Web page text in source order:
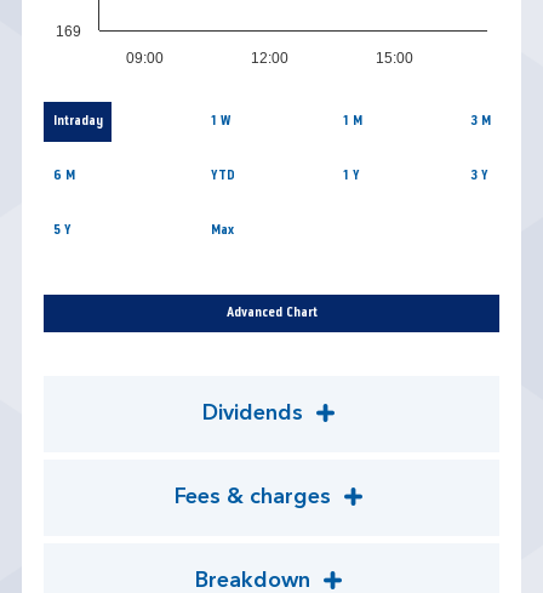
09:00 12:00 15:00
169
Intraday 1 W 1 M 3 M
6 M YTD 1 Y 3 Y
5 Y Max
Advanced Chart
Dividends
Fees & charges
Breakdown